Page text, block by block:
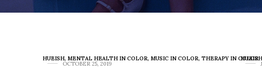
HUEISH, MENTAL HEALTH IN COLOR, MUSIC IN COLOR, THERAPY IN COLOR
OCTOBER 25, 2019
HUEISH